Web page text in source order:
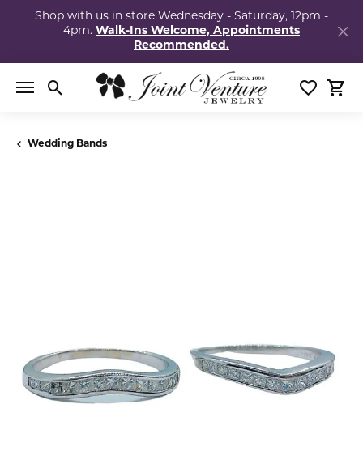
Shop with us in store Wednesday - Saturday, 12pm -
4pm. Walk-Ins Welcome, Appointments
Recommended.
Toggle Search Menu Toggle
Wedding Bands